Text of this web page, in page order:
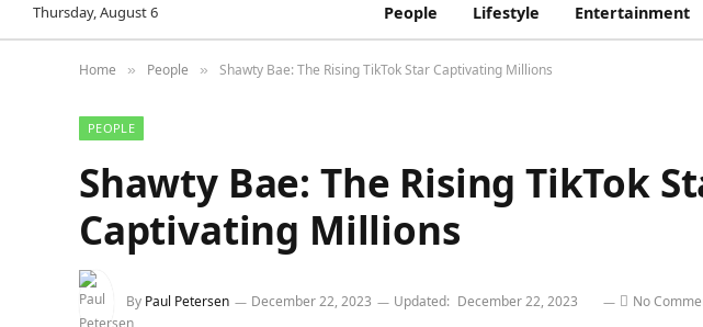
Thursday, August 6 People Lifestyle Entertainment
Home » People » Shawty Bae: The Rising TikTok Star Captivating Millions
PEOPLE
Shawty Bae: The Rising TikTok
Captivating Millions
By Paul Petersen December 22, 2023 Updated: December 22, 2023 No